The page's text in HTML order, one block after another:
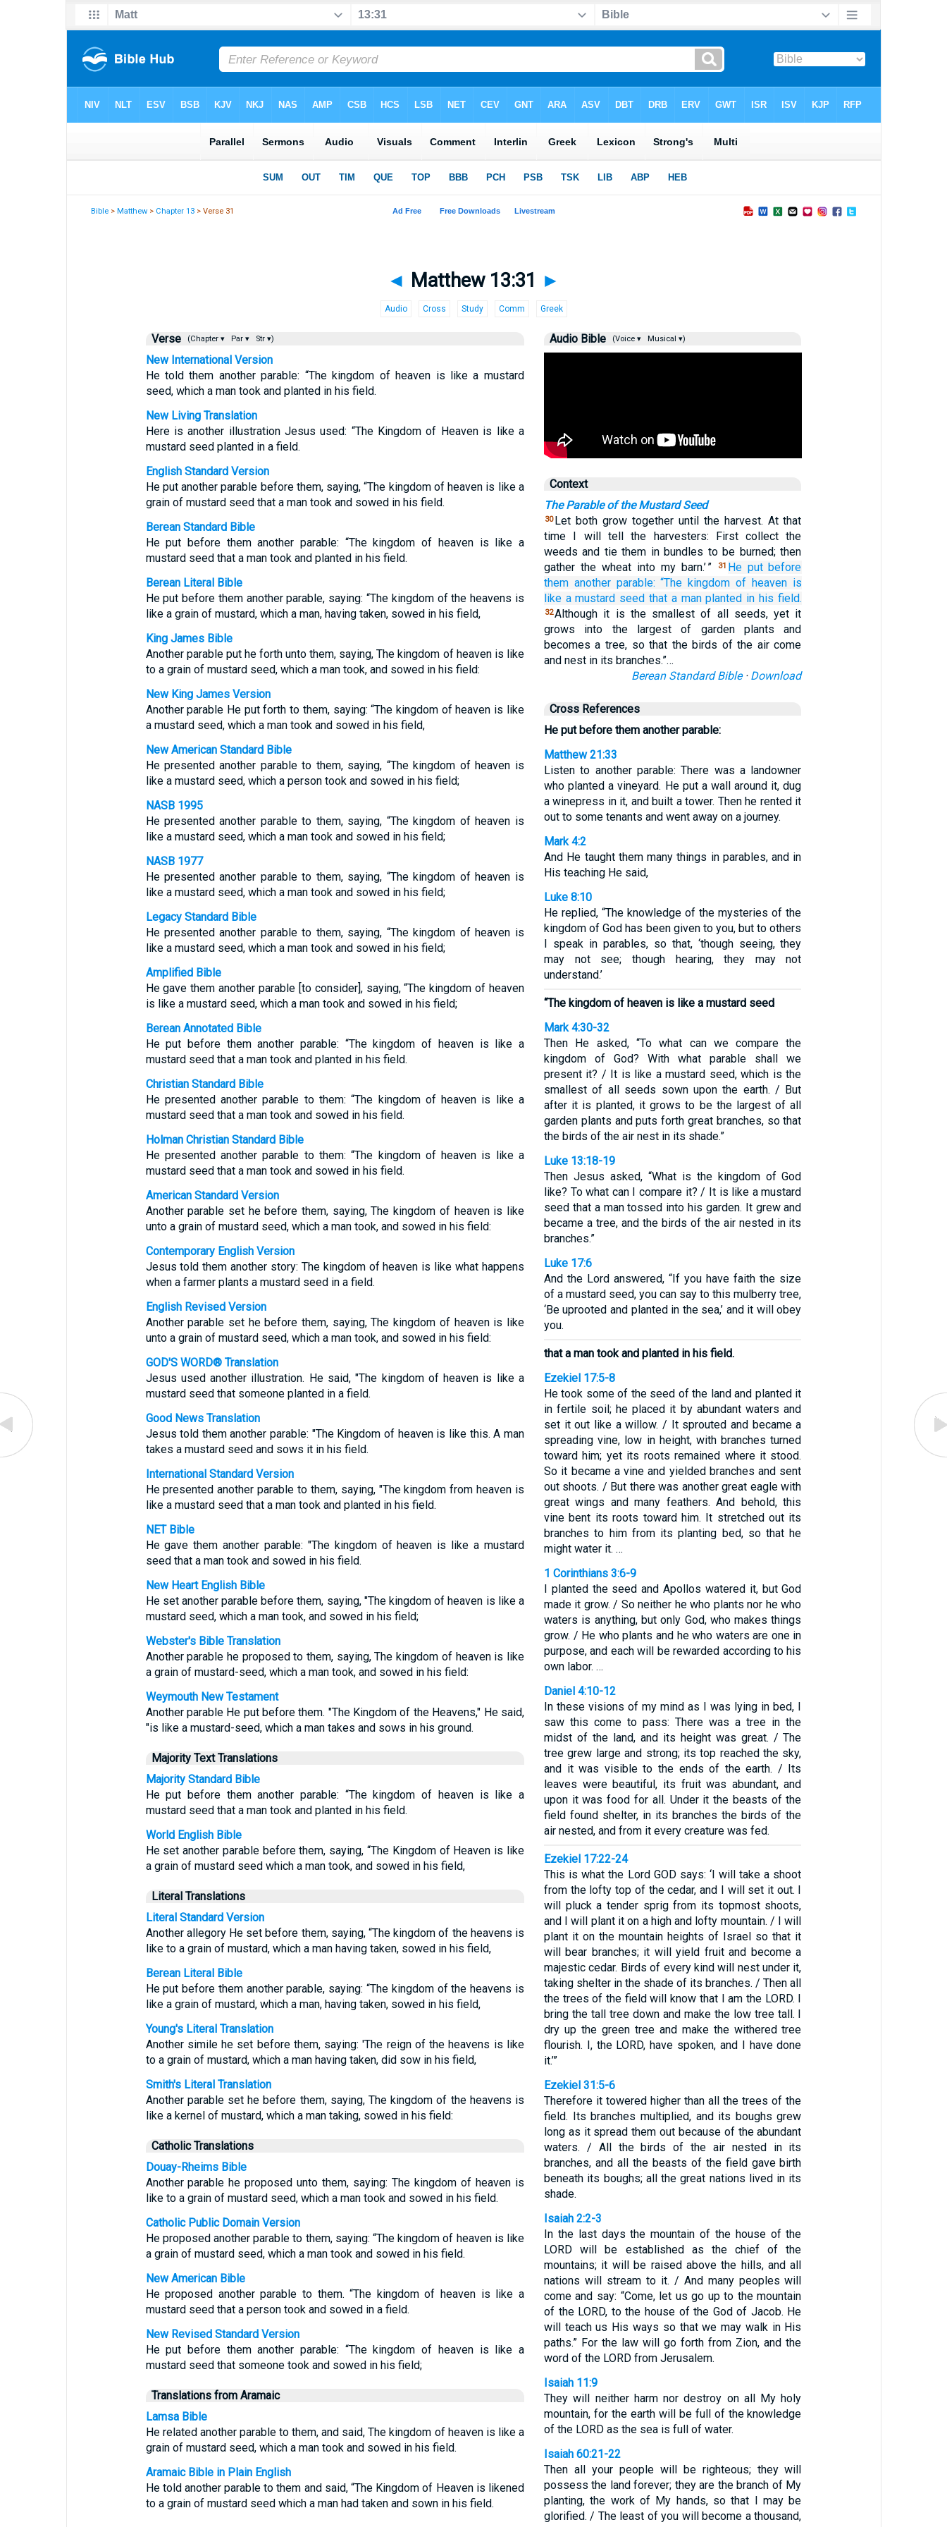
Bible >Matthew > Chapter 13 > Verse 31
◄ Matthew 13:31 ►
Audio Cross Study Comm Greek
Verse (Chapter ▾ Par ▾ Str ▾)
New International Version
He told them another parable: “The kingdom of heaven is like a mustard
seed, which a man took and planted in his field.
New Living Translation
Here is another illustration Jesus used: “The Kingdom of Heaven is like a
mustard seed planted in a field.
English Standard Version
He put another parable before them, saying, “The kingdom of heaven is like a
grain of mustard seed that a man took and sowed in his field.
Berean Standard Bible
He put before them another parable: “The kingdom of heaven is like a
mustard seed that a man took and planted in his field.
Berean Literal Bible
He put before them another parable, saying: “The kingdom of the heavens is
like a grain of mustard, which a man, having taken, sowed in his field,
King James Bible
Another parable put he forth unto them, saying, The kingdom of heaven is like
to a grain of mustard seed, which a man took, and sowed in his field:
New King James Version
Another parable He put forth to them, saying: “The kingdom of heaven is like
a mustard seed, which a man took and sowed in his field,
New American Standard Bible
He presented another parable to them, saying, “The kingdom of heaven is
like a mustard seed, which a person took and sowed in his field;
NASB 1995
He presented another parable to them, saying, “The kingdom of heaven is
like a mustard seed, which a man took and sowed in his field;
NASB 1977
He presented another parable to them, saying, “The kingdom of heaven is
like a mustard seed, which a man took and sowed in his field;
Legacy Standard Bible
He presented another parable to them, saying, “The kingdom of heaven is
like a mustard seed, which a man took and sowed in his field;
Amplified Bible
He gave them another parable [to consider], saying, “The kingdom of heaven
is like a mustard seed, which a man took and sowed in his field;
Berean Annotated Bible
He put before them another parable: “The kingdom of heaven is like a
mustard seed that a man took and planted in his field.
Christian Standard Bible
He presented another parable to them: “The kingdom of heaven is like a
mustard seed that a man took and sowed in his field.
Holman Christian Standard Bible
He presented another parable to them: “The kingdom of heaven is like a
mustard seed that a man took and sowed in his field.
American Standard Version
Another parable set he before them, saying, The kingdom of heaven is like
unto a grain of mustard seed, which a man took, and sowed in his field:
Contemporary English Version
Jesus told them another story: The kingdom of heaven is like what happens
when a farmer plants a mustard seed in a field.
English Revised Version
Another parable set he before them, saying, The kingdom of heaven is like
unto a grain of mustard seed, which a man took, and sowed in his field:
GOD'S WORD® Translation
Jesus used another illustration. He said, "The kingdom of heaven is like a
mustard seed that someone planted in a field.
Good News Translation
Jesus told them another parable: "The Kingdom of heaven is like this. A man
takes a mustard seed and sows it in his field.
International Standard Version
He presented another parable to them, saying, "The kingdom from heaven is
like a mustard seed that a man took and planted in his field.
NET Bible
He gave them another parable: "The kingdom of heaven is like a mustard
seed that a man took and sowed in his field.
New Heart English Bible
He set another parable before them, saying, "The kingdom of heaven is like a
mustard seed, which a man took, and sowed in his field;
Webster's Bible Translation
Another parable he proposed to them, saying, The kingdom of heaven is like
a grain of mustard-seed, which a man took, and sowed in his field:
Weymouth New Testament
Another parable He put before them. "The Kingdom of the Heavens," He said,
"is like a mustard-seed, which a man takes and sows in his ground.
Majority Text Translations
Majority Standard Bible
He put before them another parable: “The kingdom of heaven is like a
mustard seed that a man took and planted in his field.
World English Bible
He set another parable before them, saying, “The Kingdom of Heaven is like
a grain of mustard seed which a man took, and sowed in his field,
Literal Translations
Literal Standard Version
Another allegory He set before them, saying, “The kingdom of the heavens is
like to a grain of mustard, which a man having taken, sowed in his field,
Berean Literal Bible
He put before them another parable, saying: “The kingdom of the heavens is
like a grain of mustard, which a man, having taken, sowed in his field,
Young's Literal Translation
Another simile he set before them, saying: 'The reign of the heavens is like
to a grain of mustard, which a man having taken, did sow in his field,
Smith's Literal Translation
Another parable set he before them, saying, The kingdom of the heavens is
like a kernel of mustard, which a man taking, sowed in his field:
Catholic Translations
Douay-Rheims Bible
Another parable he proposed unto them, saying: The kingdom of heaven is
like to a grain of mustard seed, which a man took and sowed in his field.
Catholic Public Domain Version
He proposed another parable to them, saying: “The kingdom of heaven is like
a grain of mustard seed, which a man took and sowed in his field.
New American Bible
He proposed another parable to them. “The kingdom of heaven is like a
mustard seed that a person took and sowed in a field.
New Revised Standard Version
He put before them another parable: “The kingdom of heaven is like a
mustard seed that someone took and sowed in his field;
Translations from Aramaic
Lamsa Bible
He related another parable to them, and said, The kingdom of heaven is like a
grain of mustard seed, which a man took and sowed in his field.
Aramaic Bible in Plain English
He told another parable to them and said, “The Kingdom of Heaven is likened
to a grain of mustard seed which a man had taken and sown in his field.
Audio Bible (Voice ▾ Musical ▾)
Context
The Parable of the Mustard Seed
30 Let both grow together until the harvest. At that
time I will tell the harvesters: First collect the
weeds and tie them in bundles to be burned; then
gather the wheat into my barn.’ ”
31 He put before
them another parable: “The kingdom of heaven is
like a mustard seed that a man planted in his field.
32Although it is the smallest of all seeds, yet it
grows into the largest of garden plants and
becomes a tree, so that the birds of the air come
and nest in its branches.”…
Berean Standard Bible· Download
Cross References
He put before them another parable:
Matthew 21:33
Listen to another parable: There was a landowner
who planted a vineyard. He put a wall around it, dug
a winepress in it, and built a tower. Then he rented it
out to some tenants and went away on a journey.
Mark 4:2
And He taught them many things in parables, and in
His teaching He said,
Luke 8:10
He replied, “The knowledge of the mysteries of the
kingdom of God has been given to you, but to others
I speak in parables, so that, ‘though seeing, they
may not see; though hearing, they may not
understand.’
“The kingdom of heaven is like a mustard seed
Mark 4:30-32
Then He asked, “To what can we compare the
kingdom of God? With what parable shall we
present it? / It is like a mustard seed, which is the
smallest of all seeds sown upon the earth. / But
after it is planted, it grows to be the largest of all
garden plants and puts forth great branches, so that
the birds of the air nest in its shade.”
Luke 13:18-19
Then Jesus asked, “What is the kingdom of God
like? To what can I compare it? / It is like a mustard
seed that a man tossed into his garden. It grew and
became a tree, and the birds of the air nested in its
branches.”
Luke 17:6
And the Lord answered, “If you have faith the size
of a mustard seed, you can say to this mulberry tree,
‘Be uprooted and planted in the sea,’ and it will obey
you.
that a man took and planted in his field.
Ezekiel 17:5-8
He took some of the seed of the land and planted it
in fertile soil; he placed it by abundant waters and
set it out like a willow. / It sprouted and became a
spreading vine, low in height, with branches turned
toward him; yet its roots remained where it stood.
So it became a vine and yielded branches and sent
out shoots. / But there was another great eagle with
great wings and many feathers. And behold, this
vine bent its roots toward him. It stretched out its
branches to him from its planting bed, so that he
might water it. …
1 Corinthians 3:6-9
I planted the seed and Apollos watered it, but God
made it grow. / So neither he who plants nor he who
waters is anything, but only God, who makes things
grow. / He who plants and he who waters are one in
purpose, and each will be rewarded according to his
own labor. …
Daniel 4:10-12
In these visions of my mind as I was lying in bed, I
saw this come to pass: There was a tree in the
midst of the land, and its height was great. / The
tree grew large and strong; its top reached the sky,
and it was visible to the ends of the earth. / Its
leaves were beautiful, its fruit was abundant, and
upon it was food for all. Under it the beasts of the
field found shelter, in its branches the birds of the
air nested, and from it every creature was fed.
Ezekiel 17:22-24
This is what the Lord GOD says: ‘I will take a shoot
from the lofty top of the cedar, and I will set it out. I
will pluck a tender sprig from its topmost shoots,
and I will plant it on a high and lofty mountain. / I will
plant it on the mountain heights of Israel so that it
will bear branches; it will yield fruit and become a
majestic cedar. Birds of every kind will nest under it,
taking shelter in the shade of its branches. / Then all
the trees of the field will know that I am the LORD. I
bring the tall tree down and make the low tree tall. I
dry up the green tree and make the withered tree
flourish. I, the LORD, have spoken, and I have done
it.’”
Ezekiel 31:5-6
Therefore it towered higher than all the trees of the
field. Its branches multiplied, and its boughs grew
long as it spread them out because of the abundant
waters. / All the birds of the air nested in its
branches, and all the beasts of the field gave birth
beneath its boughs; all the great nations lived in its
shade.
Isaiah 2:2-3
In the last days the mountain of the house of the
LORD will be established as the chief of the
mountains; it will be raised above the hills, and all
nations will stream to it. / And many peoples will
come and say: “Come, let us go up to the mountain
of the LORD, to the house of the God of Jacob. He
will teach us His ways so that we may walk in His
paths.” For the law will go forth from Zion, and the
word of the LORD from Jerusalem.
Isaiah 11:9
They will neither harm nor destroy on all My holy
mountain, for the earth will be full of the knowledge
of the LORD as the sea is full of water.
Isaiah 60:21-22
Then all your people will be righteous; they will
possess the land forever; they are the branch of My
planting, the work of My hands, so that I may be
glorified. / The least of you will become a thousand,